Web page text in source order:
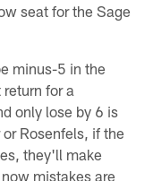
seat for the Sage
minus-5 in the
for a
only lose by 6 is
Rosenfels, if the
they'll make
mistakes are